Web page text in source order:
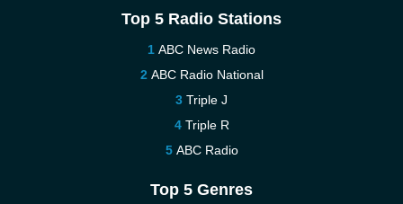
Top 5 Radio Stations
ABC News Radio
ABC Radio National
Triple J
Triple R
ABC Radio
Top 5 Genres